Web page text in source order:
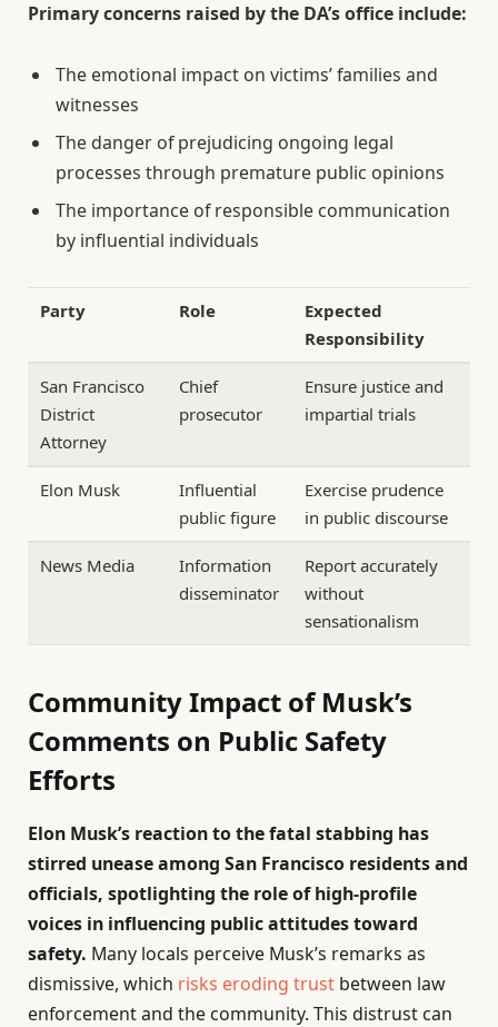
Primary concerns raised by the DA’s office include:
The emotional impact on victims’ families and
witnesses
The danger of prejudicing ongoing legal
processes through premature public opinions
The importance of responsible communication
by influential individuals
Party Role
Expected
Responsibility
San Francisco
District
Attorney
Chief
prosecutor
Ensure justice and
impartial trials
Elon Musk
Influential
public figure
Exercise prudence
in public discourse
News Media
Information
disseminator
Report accurately
without
sensationalism
Community Impact of Musk’s
Comments on Public Safety
Efforts
Elon Musk’s reaction to the fatal stabbing has
stirred unease among San Francisco residents and
officials, spotlighting the role of high-profile
voices in influencing public attitudes toward
safety. Many locals perceive Musk’s remarks as
dismissive, which risks eroding trust between law
enforcement and the community. This distrust can